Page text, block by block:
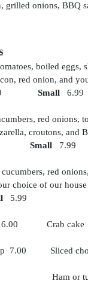
BBQ sauce,
boiled eggs,
red onion, and
Small 6.99
red onions,
croutons, and
Small 7.99
red
choice of our
5.99
Crab
7.00 Sliced
or